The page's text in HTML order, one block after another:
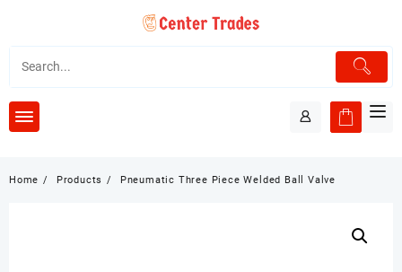
content
Home Products Pneumatic Three Piece Welded Ball Valve